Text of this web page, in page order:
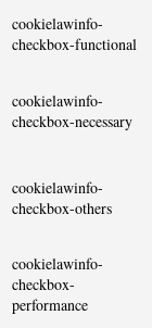
cookielawinfo-
checkbox-functional
cookielawinfo-
checkbox-necessary
cookielawinfo-
checkbox-others
cookielawinfo-
checkbox-
performance